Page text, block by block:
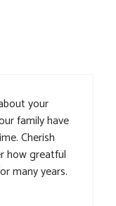
your
family have
Cherish
how greatful
many years.